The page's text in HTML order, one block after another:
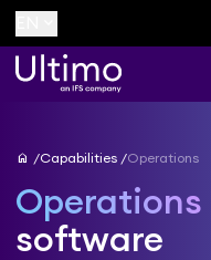
home Capabilities Operations
Operations
software